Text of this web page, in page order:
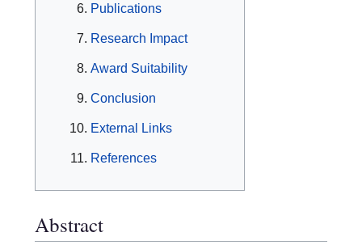
Publications
Research Impact
Award Suitability
Conclusion
External Links
References
Abstract